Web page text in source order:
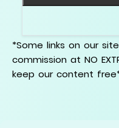
*Some links on our
commission at NO
keep our content